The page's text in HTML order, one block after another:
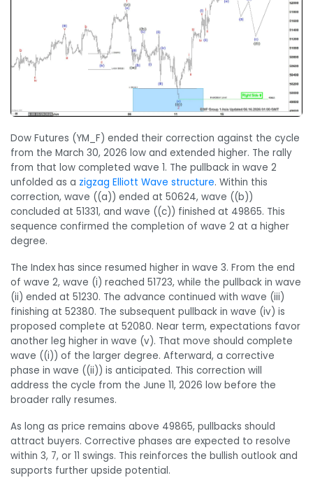
Dow Futures (YM_F) ended their correction against the cycle
from the March 30, 2026 low and extended higher. The rally
from that low completed wave 1. The pullback in wave 2
unfolded as a zigzag Elliott Wave structure. Within this
correction, wave ((a)) ended at 50624, wave ((b))
concluded at 51331, and wave ((c)) finished at 49865. This
sequence confirmed the completion of wave 2 at a higher
degree.
The Index has since resumed higher in wave 3. From the end
of wave 2, wave (i) reached 51723, while the pullback in wave
(ii) ended at 51230. The advance continued with wave (iii)
finishing at 52380. The subsequent pullback in wave (iv) is
proposed complete at 52080. Near term, expectations favor
another leg higher in wave (v). That move should complete
wave ((i)) of the larger degree. Afterward, a corrective
phase in wave ((ii)) is anticipated. This correction will
address the cycle from the June 11, 2026 low before the
broader rally resumes.
As long as price remains above 49865, pullbacks should
attract buyers. Corrective phases are expected to resolve
within 3, 7, or 11 swings. This reinforces the bullish outlook and
supports further upside potential.